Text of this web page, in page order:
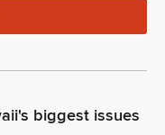
biggest issues